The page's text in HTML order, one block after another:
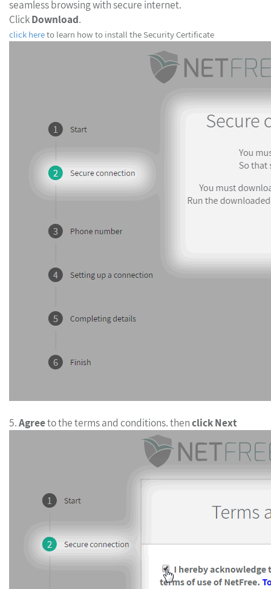
seamless browsing with secure internet.
ClickDownload
click hereto learn how to install the Security Certificate
5.Agreeto the terms and conditions. thenclick Next